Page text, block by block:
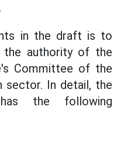
in the draft is to
the authority of the
Committee of the
sector. In detail, the
the following